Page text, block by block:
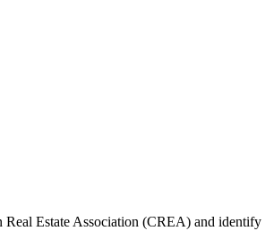
Estate Association (CREA) and